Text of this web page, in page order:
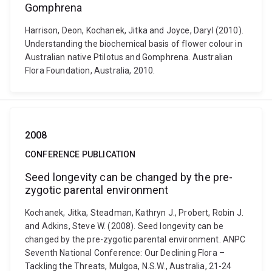
Gomphrena
Harrison, Deon, Kochanek, Jitka and Joyce, Daryl (2010).
Understanding the biochemical basis of flower colour in
Australian native Ptilotus and Gomphrena. Australian
Flora Foundation, Australia, 2010.
2008
CONFERENCE PUBLICATION
Seed longevity can be changed by the pre-
zygotic parental environment
Kochanek, Jitka, Steadman, Kathryn J., Probert, Robin J.
and Adkins, Steve W. (2008). Seed longevity can be
changed by the pre-zygotic parental environment. ANPC
Seventh National Conference: Our Declining Flora –
Tackling the Threats, Mulgoa, N.S.W., Australia, 21-24